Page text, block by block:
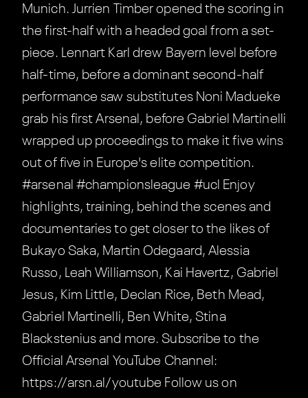
Munich. Jurrien Timber opened the scoring in
the first-half with a headed goal from a set-
piece. Lennart Karl drew Bayern level before
half-time, before a dominant second-half
performance saw substitutes Noni Madueke
grab his first Arsenal, before Gabriel Martinelli
wrapped up proceedings to make it five wins
out of five in Europe's elite competition.
#arsenal #championsleague #ucl Enjoy
highlights, training, behind the scenes and
documentaries to get closer to the likes of
Bukayo Saka, Martin Odegaard, Alessia
Russo, Leah Williamson, Kai Havertz, Gabriel
Jesus, Kim Little, Declan Rice, Beth Mead,
Gabriel Martinelli, Ben White, Stina
Blackstenius and more. Subscribe to the
Official Arsenal YouTube Channel:
https://arsn.al/youtube Follow us on